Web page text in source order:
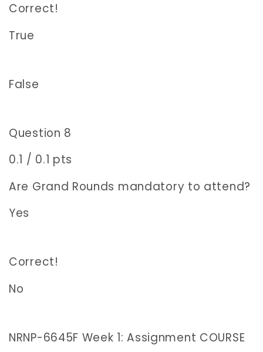
Correct!
True
False
Question 8
0.1 / 0.1 pts
Are Grand Rounds mandatory to attend?
Yes
Correct!
No
NRNP-6645F Week 1: Assignment COURSE